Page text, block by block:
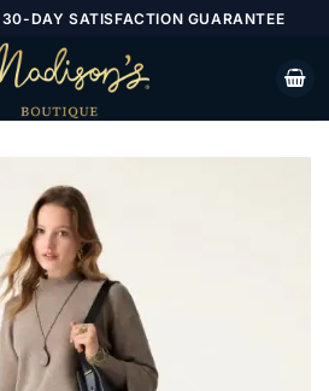
DAY SATISFACTION GUARANTEE